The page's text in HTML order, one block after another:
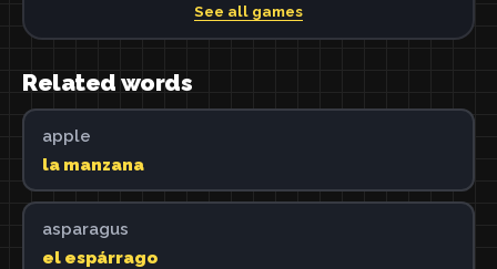
See all games
Related words
apple
la manzana
asparagus
el espárrago